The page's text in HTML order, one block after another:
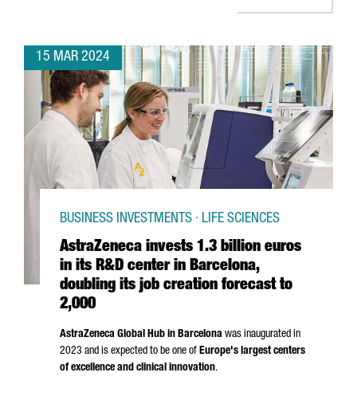
15 MAR 2024
AstraZeneca invests 1.3 billion euros
in its R&D center in Barcelona,
doubling its job creation forecast to
2,000
BUSINESS INVESTMENTS · LIFE SCIENCES
AstraZeneca Global Hub in Barcelona was inaugurated in
2023 and is expected to be one of Europe's largest centers
of excellence and clinical innovation.